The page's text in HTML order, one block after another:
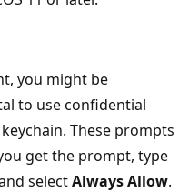
you might be
to use confidential
These prompts
get the prompt, type
selectAlways Allow.